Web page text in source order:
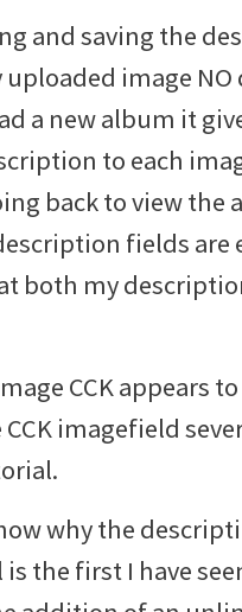
and saving the
image
a new album it
to each
back to view
fields are
both my
CCK appears
imagefield
why the
is the first I have